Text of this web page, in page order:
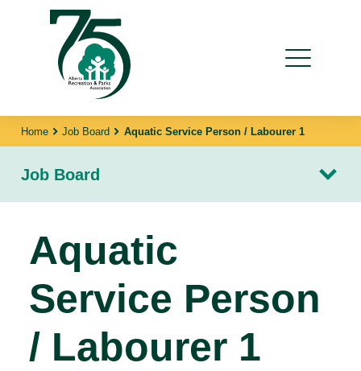
Home Job Board Aquatic Service Person / Labourer 1
Job Board
Aquatic
Service Person
/ Labourer 1